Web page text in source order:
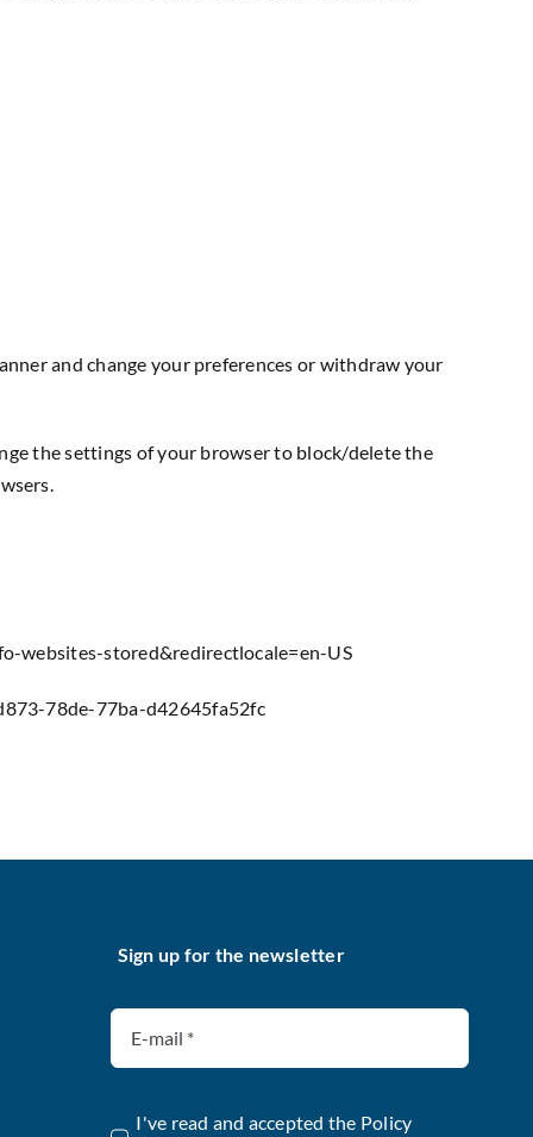
and change your preferences or withdraw your
the settings of your browser to block/delete the
websites-stored&redirectlocale=en-US
78de-77ba-d42645fa52fc
Sign up for the newsletter
I've read and accepted the Policy